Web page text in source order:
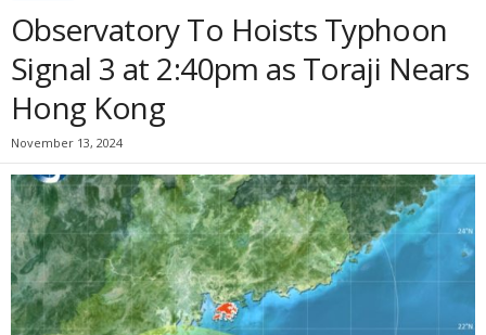
Observatory To Hoists Typhoon
Signal 3 at 2:40pm as Toraji Nears
Hong Kong
November 13, 2024